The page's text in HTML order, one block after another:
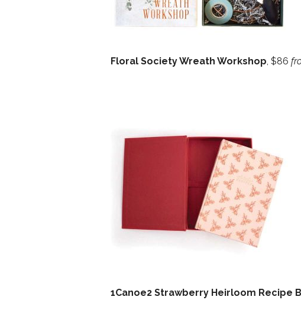
Floral Society Wreath Workshop, $86
1Canoe2 Strawberry Heirloom Recipe